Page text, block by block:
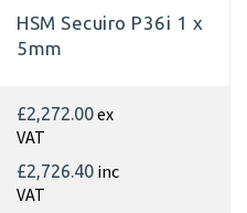
HSM Secuiro P36i 1 x
5mm
£2,272.00ex
VAT
£2,726.40 inc
VAT